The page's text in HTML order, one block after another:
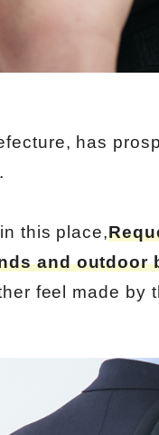
has
this place,
and outdoor
feel made by